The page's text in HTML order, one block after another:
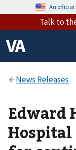
An official
Talk to
Edward